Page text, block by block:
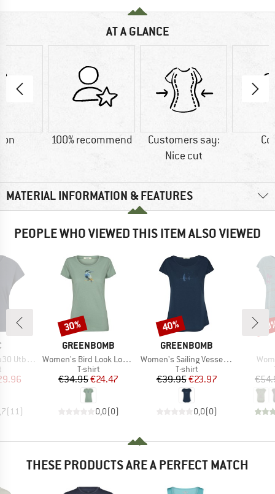
AT A GLANCE
100% recommend
Customers say:
Nice cut
MATERIAL INFORMATION & FEATURES
PEOPLE WHO VIEWED THIS ITEM ALSO VIEWED
Loose Tee
group
Price
( 11)
BRAND
GREENBOMB
Item(s)
Women's Bird Look Loves T-Shirt
Product group
T-shirt
Price
€34.95Reduced Price
€24.47
0,0(0)
Discount
30%
BRAND
GREENBOMB
Item(s)
Women's Sailing Vessel Cool T-Shirt
Product group
T-shirt
Price
€39.95Reduced Price
€23.97
0,0(0)
Discount
40%
THESE PRODUCTS ARE A PERFECT MATCH